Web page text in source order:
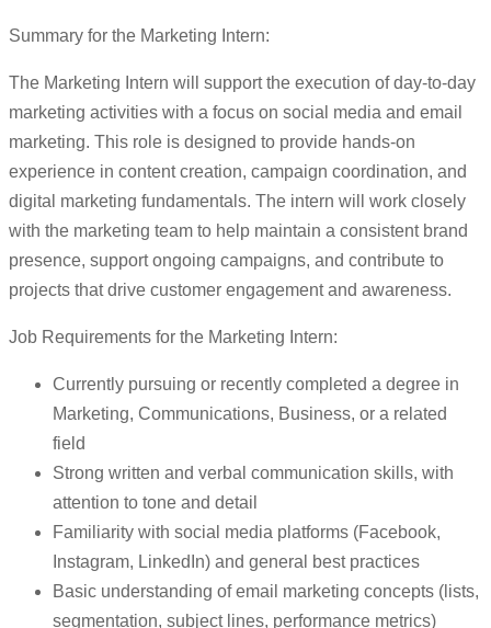
Summary for the Marketing Intern:
The Marketing Intern will support the execution of day-to-day
marketing activities with a focus on social media and email
marketing. This role is designed to provide hands-on
experience in content creation, campaign coordination, and
digital marketing fundamentals. The intern will work closely
with the marketing team to help maintain a consistent brand
presence, support ongoing campaigns, and contribute to
projects that drive customer engagement and awareness.
Job Requirements for the Marketing Intern:
Currently pursuing or recently completed a degree in
Marketing, Communications, Business, or a related
field
Strong written and verbal communication skills, with
attention to tone and detail
Familiarity with social media platforms (Facebook,
Instagram, LinkedIn) and general best practices
Basic understanding of email marketing concepts (lists,
segmentation, subject lines, performance metrics)